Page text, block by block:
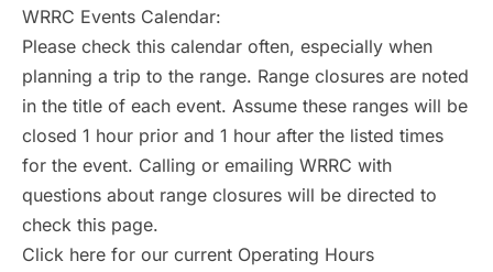
WRRC Events Calendar:
Please check this calendar often, especially when
planning a trip to the range. Range closures are noted
in the title of each event. Assume these ranges will be
closed 1 hour prior and 1 hour after the listed times
for the event. Calling or emailing WRRC with
questions about range closures will be directed to
check this page.
Click here for our current Operating Hours